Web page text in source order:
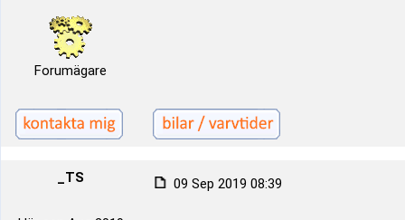
Forumägare
_TS 09 Sep 2019 08:39